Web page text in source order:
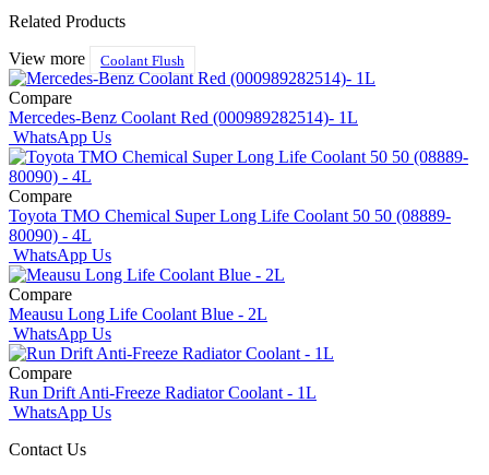
Related Products
View more
Coolant Flush
Compare
Mercedes-Benz Coolant Red (000989282514)- 1L
WhatsApp Us
Compare
Toyota TMO Chemical Super Long Life Coolant 50 50 (08889-
80090) - 4L
WhatsApp Us
Compare
Meausu Long Life Coolant Blue - 2L
WhatsApp Us
Compare
Run Drift Anti-Freeze Radiator Coolant - 1L
WhatsApp Us
Contact Us